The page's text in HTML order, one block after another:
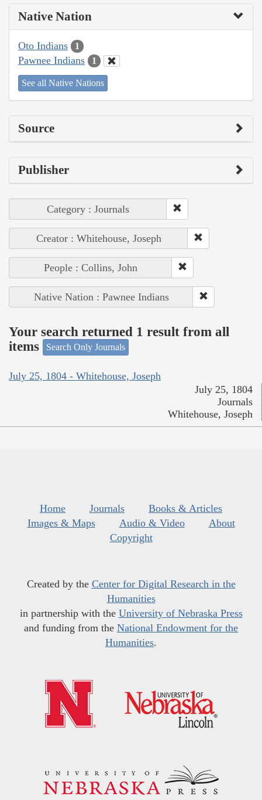
Native Nation
Oto Indians 1
Pawnee Indians 1
See all Native Nations
Source
Publisher
Category : Journals
Creator : Whitehouse, Joseph
People : Collins, John
Native Nation : Pawnee Indians
Your search returned 1 result from all
items
Search Only Journals
July 25, 1804 - Whitehouse, Joseph
July 25, 1804
Journals
Whitehouse, Joseph
Home Journals
Books & Articles
Images & Maps
Audio & Video
About
Copyright
Created by the Center for Digital Research in the
Humanities
in partnership with the University of Nebraska Press
and funding from the National Endowment for the
Humanities.